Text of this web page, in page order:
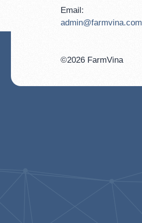
Email:
admin@farmvina.com
©2026 FarmVina